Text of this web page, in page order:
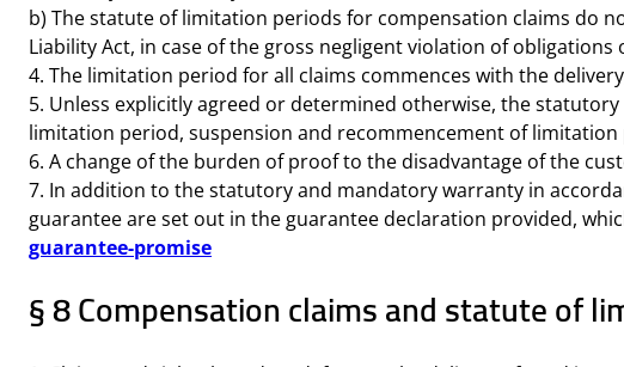
b) The statute of limitation periods for compensation claims do
Liability Act, in case of the gross negligent violation of
4. The limitation period for all claims commences with the
5. Unless explicitly agreed or determined otherwise, the
limitation period, suspension and recommencement of
6. A change of the burden of proof to the disadvantage of the
7. In addition to the statutory and mandatory warranty in
guarantee are set out in the guarantee declaration provided,
guarantee-promise
§ 8 Compensation claims and statute of